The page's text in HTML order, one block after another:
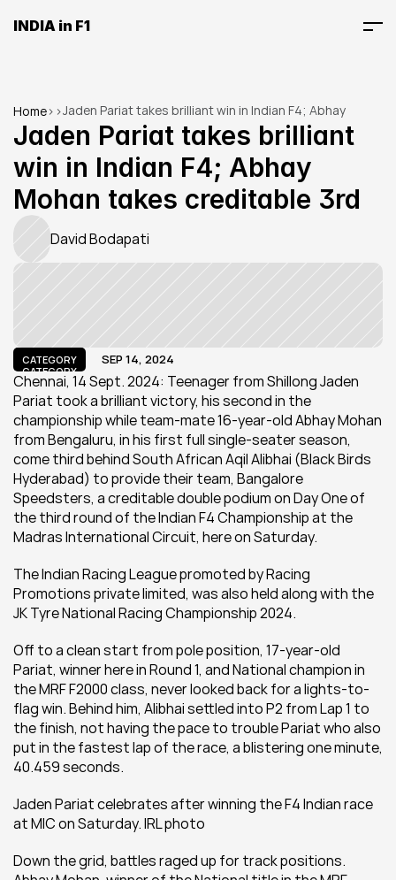
INDIA in F1
Home> >Jaden Pariat takes brilliant win in Indian F4; Abhay
Mohan takes creditable 3rd
Jaden Pariat takes brilliant
win in Indian F4; Abhay
Mohan takes creditable 3rd
David Bodapati
CATEGORY
CATEGORY
SEP 14, 2024
Chennai, 14 Sept. 2024: Teenager from Shillong Jaden
Pariat took a brilliant victory, his second in the
championship while team-mate 16-year-old Abhay Mohan
from Bengaluru, in his first full single-seater season,
come third behind South African Aqil Alibhai (Black Birds
Hyderabad) to provide their team, Bangalore
Speedsters, a creditable double podium on Day One of
the third round of the Indian F4 Championship at the
Madras International Circuit, here on Saturday.
The Indian Racing League promoted by Racing
Promotions private limited, was also held along with the
JK Tyre National Racing Championship 2024.
Off to a clean start from pole position, 17-year-old
Pariat, winner here in Round 1, and National champion in
the MRF F2000 class, never looked back for a lights-to-
flag win. Behind him, Alibhai settled into P2 from Lap 1 to
the finish, not having the pace to trouble Pariat who also
put in the fastest lap of the race, a blistering one minute,
40.459 seconds.
Jaden Pariat celebrates after winning the F4 Indian race
at MIC on Saturday. IRL photo
Down the grid, battles raged up for track positions.